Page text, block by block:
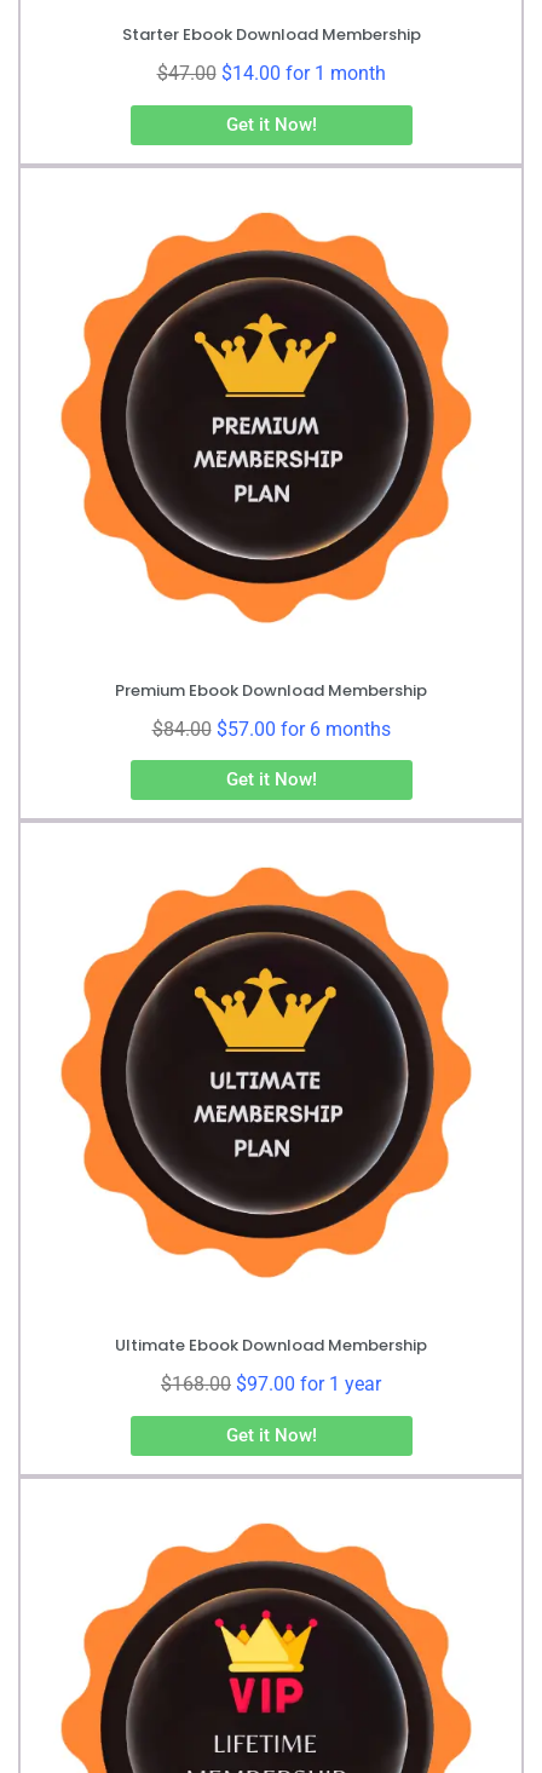
Starter Ebook Download Membership
$47.00 $14.00 for 1 month
Get it Now!
Premium Ebook Download Membership
$84.00 $57.00 for 6 months
Get it Now!
Ultimate Ebook Download Membership
$168.00 $97.00 for 1 year
Get it Now!